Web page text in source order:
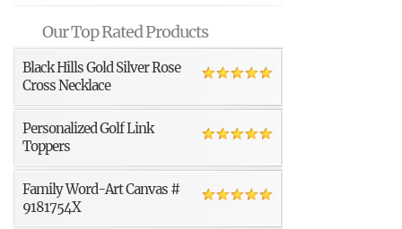
Our Top Rated Products
Black Hills Gold Silver Rose
Cross Necklace
Personalized Golf Link
Toppers
Family Word-Art Canvas #
9181754X